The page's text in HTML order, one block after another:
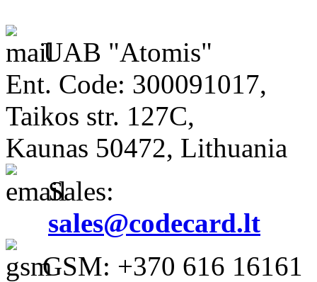
UAB "Atomis"
Ent. Code: 300091017,
Taikos str. 127C,
Kaunas 50472, Lithuania
Sales:
sales@codecard.lt
GSM: +370 616 16161